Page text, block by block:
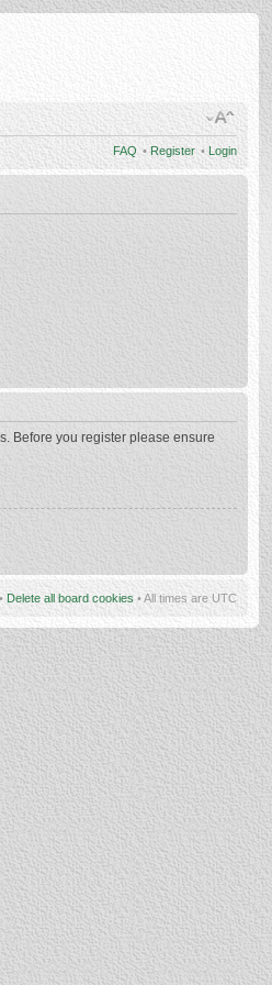
FAQ • Register • Login
Before you register please ensure
• Delete all board cookies • All times are UTC